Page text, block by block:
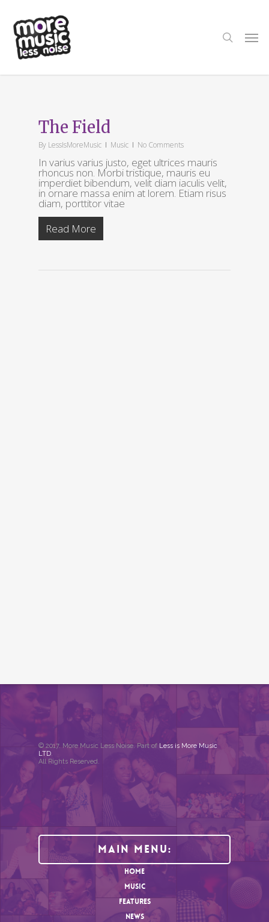
main
content
ThemeNectar
The Field
By LessIsMoreMusic Music No Comments
In varius varius justo, eget ultrices mauris
rhoncus non. Morbi tristique, mauris eu
imperdiet bibendum, velit diam iaculis velit,
in ornare massa enim at lorem. Etiam risus
diam, porttitor vitae
Read More
© 2017. More Music Less Noise. Part of Less is More Music
LTD.
All Rights Reserved.
Main Menu:
HOME
MUSIC
FEATURES
NEWS